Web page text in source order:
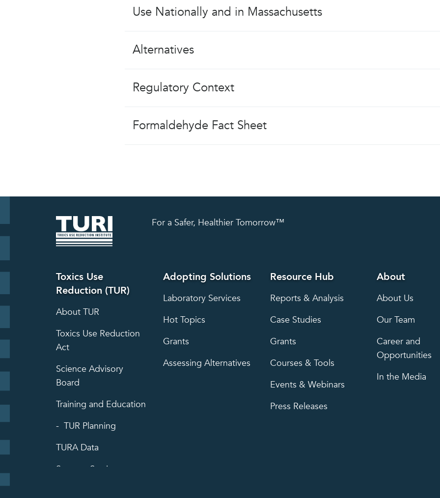
Use Nationally and in Massachusetts
Alternatives
Regulatory Context
Formaldehyde Fact Sheet
For a Safer, Healthier Tomorrow™
Toxics Use
Reduction (TUR)
About TUR
Toxics Use Reduction
Act
Science Advisory
Board
Training and Education
TUR Planning
TURA Data
Success Stories
Adopting Solutions
Laboratory Services
Hot Topics
Grants
Assessing Alternatives
Resource Hub
Reports & Analysis
Case Studies
Grants
Courses & Tools
Events & Webinars
Press Releases
About
About Us
Our Team
Career and
Opportunities
In the Media